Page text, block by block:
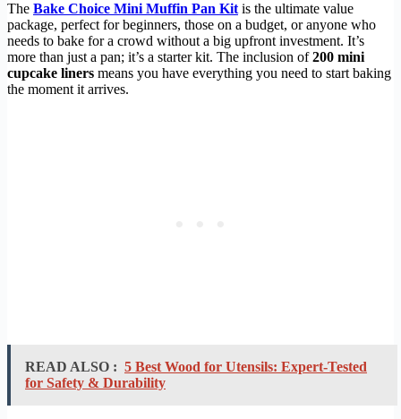
The Bake Choice Mini Muffin Pan Kit is the ultimate value
package, perfect for beginners, those on a budget, or anyone who
needs to bake for a crowd without a big upfront investment. It’s
more than just a pan; it’s a starter kit. The inclusion of200 mini
cupcake liners means you have everything you need to start baking
the moment it arrives.
READ ALSO : 5 Best Wood for Utensils: Expert-Tested
for Safety & Durability